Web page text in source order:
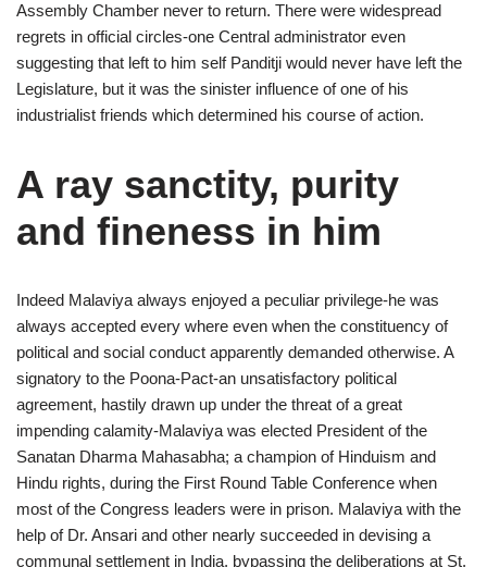
Assembly Chamber never to return. There were widespread
regrets in official circles-one Central administrator even
suggesting that left to him self Panditji would never have left the
Legislature, but it was the sinister influence of one of his
industrialist friends which determined his course of action.
A ray sanctity, purity
and fineness in him
Indeed Malaviya always enjoyed a peculiar privilege-he was
always accepted every where even when the constituency of
political and social conduct apparently demanded otherwise. A
signatory to the Poona-Pact-an unsatisfactory political
agreement, hastily drawn up under the threat of a great
impending calamity-Malaviya was elected President of the
Sanatan Dharma Mahasabha; a champion of Hinduism and
Hindu rights, during the First Round Table Conference when
most of the Congress leaders were in prison. Malaviya with the
help of Dr. Ansari and other nearly succeeded in devising a
communal settlement in India, bypassing the deliberations at St.